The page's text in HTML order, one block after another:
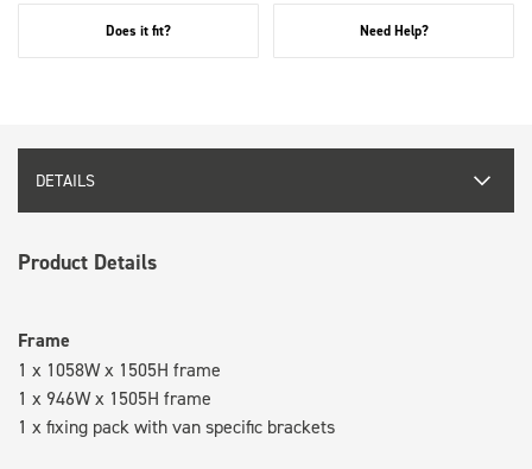
Does it fit? Need Help?
DETAILS
Product Details
Frame
1 x 1058W x 1505H frame
1 x 946W x 1505H frame
1 x fixing pack with van specific brackets